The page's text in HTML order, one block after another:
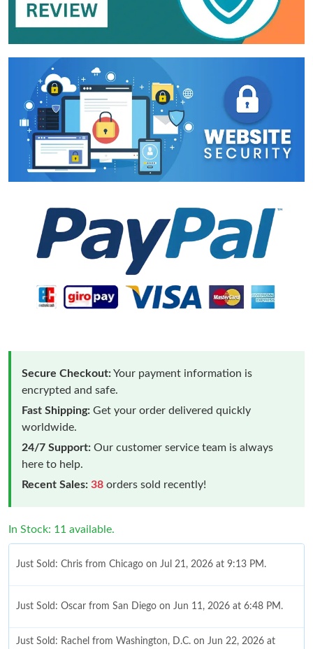
Secure Checkout:Your payment information is
encrypted and safe.
Fast Shipping: Get your order delivered quickly
worldwide.
24/7 Support: Our customer service team is always
here to help.
Recent Sales: 38 orders sold recently!
In Stock: 11 available.
Just Sold: Chris from Chicago on Jul 21, 2026 at 9:13 PM.
Just Sold: Oscar from San Diego on Jun 11, 2026 at 6:48 PM.
Just Sold: Rachel from Washington, D.C. on Jun 22, 2026 at